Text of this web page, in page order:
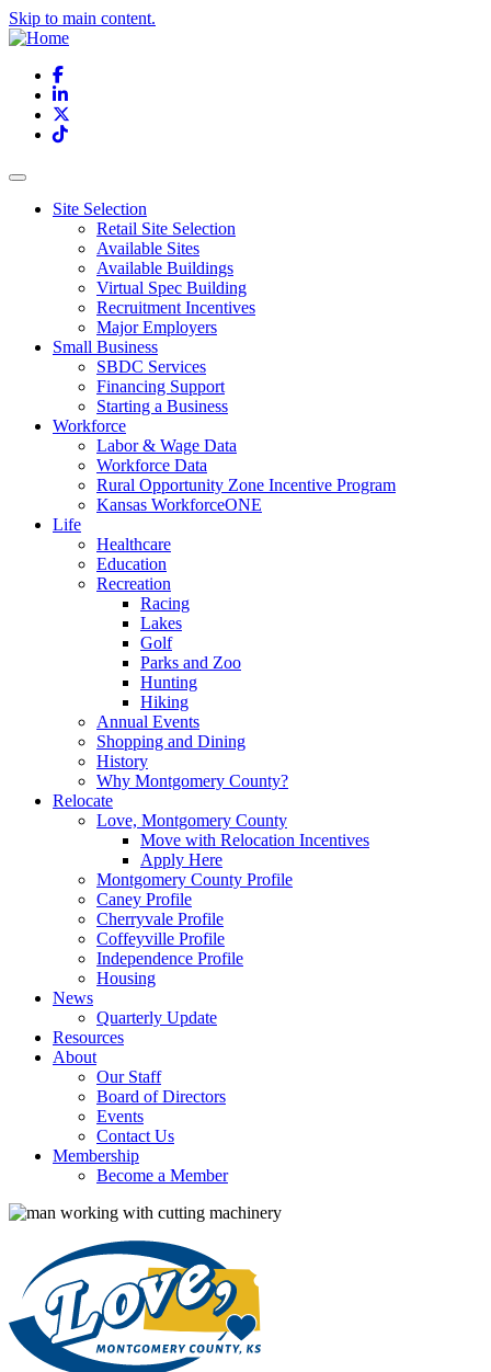
Skip to main content.
Facebook
LinkedIn
TikTok
Site Selection
Retail Site Selection
Available Sites
Available Buildings
Virtual Spec Building
Recruitment Incentives
Major Employers
Small Business
SBDC Services
Financing Support
Starting a Business
Workforce
Labor & Wage Data
Workforce Data
Rural Opportunity Zone Incentive Program
Kansas WorkforceONE
Life
Healthcare
Education
Recreation
Racing
Lakes
Golf
Parks and Zoo
Hunting
Hiking
Annual Events
Shopping and Dining
History
Why Montgomery County?
Relocate
Love, Montgomery County
Move with Relocation Incentives
Apply Here
Montgomery County Profile
Caney Profile
Cherryvale Profile
Coffeyville Profile
Independence Profile
Housing
News
Quarterly Update
Resources
About
Our Staff
Board of Directors
Events
Contact Us
Membership
Become a Member